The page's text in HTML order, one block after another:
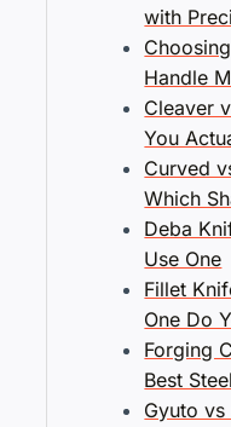
with
Handle
Cleaver
You
Curved
Which
Deba
Use One
Fillet
One Do
Forging
Best
Gyuto